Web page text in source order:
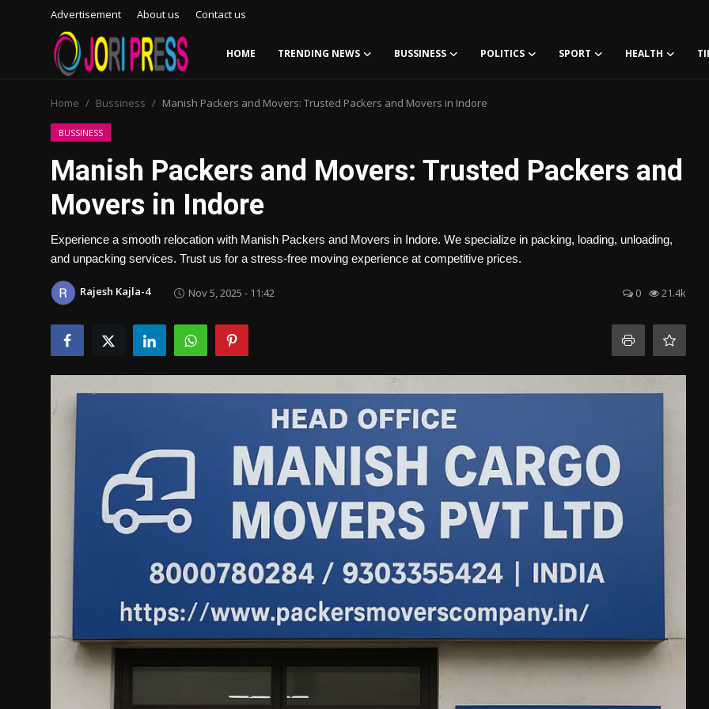
Advertisement About us Contact us
HOME TRENDING NEWS BUSSINESS POLITICS SPORT HEALTH
Advertisement
Trending News
Contact us
Bussiness
Home Bussiness Manish Packers and Movers: Trusted Packers and Movers in Indore
BUSSINESS
Manish Packers and Movers: Trusted Packers and
Movers in Indore
Experience a smooth relocation with Manish Packers and Movers in Indore. We specialize in packing, loading, unloading,
and unpacking services. Trust us for a stress-free moving experience at competitive prices.
Rajesh Kajla-4 Nov 5, 2025 - 11:42 0 21.4k